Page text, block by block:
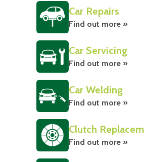
Car Repairs
Find out more »
Car Servicing
Find out more »
Car Welding
Find out more »
Clutch
Find out more »